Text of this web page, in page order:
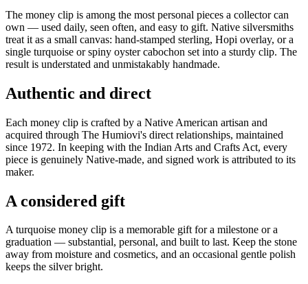
The money clip is among the most personal pieces a collector can
own — used daily, seen often, and easy to gift. Native silversmiths
treat it as a small canvas: hand-stamped sterling, Hopi overlay, or a
single turquoise or spiny oyster cabochon set into a sturdy clip. The
result is understated and unmistakably handmade.
Authentic and direct
Each money clip is crafted by a Native American artisan and
acquired through The Humiovi's direct relationships, maintained
since 1972. In keeping with the Indian Arts and Crafts Act, every
piece is genuinely Native-made, and signed work is attributed to its
maker.
A considered gift
A turquoise money clip is a memorable gift for a milestone or a
graduation — substantial, personal, and built to last. Keep the stone
away from moisture and cosmetics, and an occasional gentle polish
keeps the silver bright.